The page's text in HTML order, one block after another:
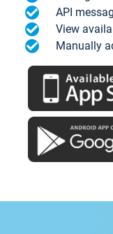
API
View
Manually